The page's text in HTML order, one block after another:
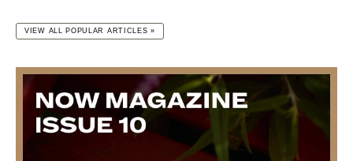
VIEW ALL POPULAR ARTICLES »